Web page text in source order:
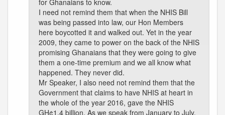
for Ghanaians to know.
I need not remind them that when the NHIS Bill
was being passed into law, our Hon Members
here boycotted it and walked out. Yet in the year
2009, they came to power on the back of the NHIS
promising Ghanaians that they were going to give
them a one-time premium and we all know what
happened. They never did.
Mr Speaker, I also need not remind them that the
Government that claims to have NHIS at heart in
the whole of the year 2016, gave the NHIS
GH¢1.4 billion. As we speak from January to July,